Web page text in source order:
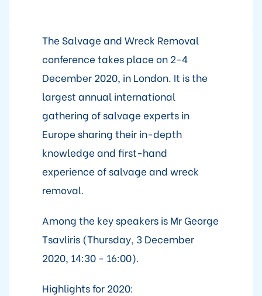
The Salvage and Wreck Removal
conference takes place on 2-4
December 2020, in London. It is the
largest annual international
gathering of salvage experts in
Europe sharing their in-depth
knowledge and first-hand
experience of salvage and wreck
removal.
Among the key speakers is Mr George
Tsavliris (Thursday, 3 December
2020, 14:30 - 16:00).
Highlights for 2020: